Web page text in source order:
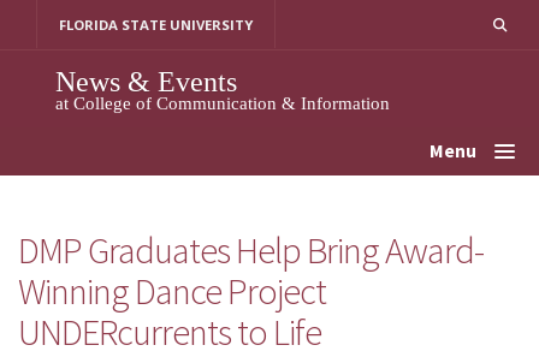
FLORIDA STATE UNIVERSITY
News & Events
at College of Communication & Information
Menu
DMP Graduates Help Bring Award-
Winning Dance Project
UNDERcurrents to Life